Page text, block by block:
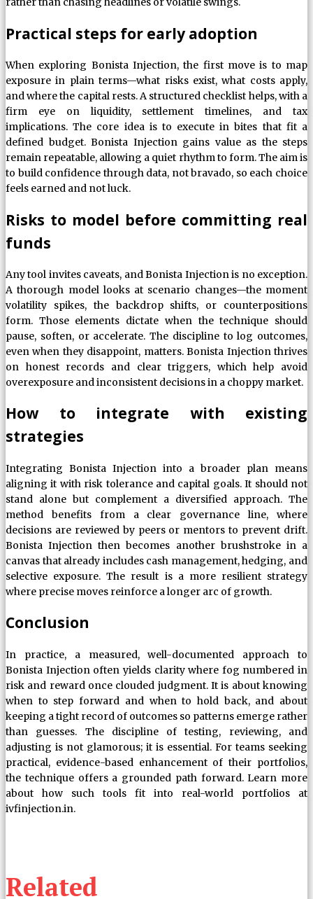
Related
Practical steps for early adoption
When exploring Bonista Injection, the first move is to map
exposure in plain terms—what risks exist, what costs apply,
and where the capital rests. A structured checklist helps, with a
firm eye on liquidity, settlement timelines, and tax
implications. The core idea is to execute in bites that fit a
defined budget. Bonista Injection gains value as the steps
remain repeatable, allowing a quiet rhythm to form. The aim is
to build confidence through data, not bravado, so each choice
feels earned and not luck.
Risks to model before committing real
funds
Any tool invites caveats, and Bonista Injection is no exception.
A thorough model looks at scenario changes—the moment
volatility spikes, the backdrop shifts, or counterpositions
form. Those elements dictate when the technique should
pause, soften, or accelerate. The discipline to log outcomes,
even when they disappoint, matters. Bonista Injection thrives
on honest records and clear triggers, which help avoid
overexposure and inconsistent decisions in a choppy market.
How to integrate with existing
strategies
Integrating Bonista Injection into a broader plan means
aligning it with risk tolerance and capital goals. It should not
stand alone but complement a diversified approach. The
method benefits from a clear governance line, where
decisions are reviewed by peers or mentors to prevent drift.
Bonista Injection then becomes another brushstroke in a
canvas that already includes cash management, hedging, and
selective exposure. The result is a more resilient strategy
where precise moves reinforce a longer arc of growth.
Conclusion
In practice, a measured, well-documented approach to
Bonista Injection often yields clarity where fog numbered in
risk and reward once clouded judgment. It is about knowing
when to step forward and when to hold back, and about
keeping a tight record of outcomes so patterns emerge rather
than guesses. The discipline of testing, reviewing, and
adjusting is not glamorous; it is essential. For teams seeking
practical, evidence-based enhancement of their portfolios,
the technique offers a grounded path forward. Learn more
about how such tools fit into real-world portfolios at
ivfinjection.in.